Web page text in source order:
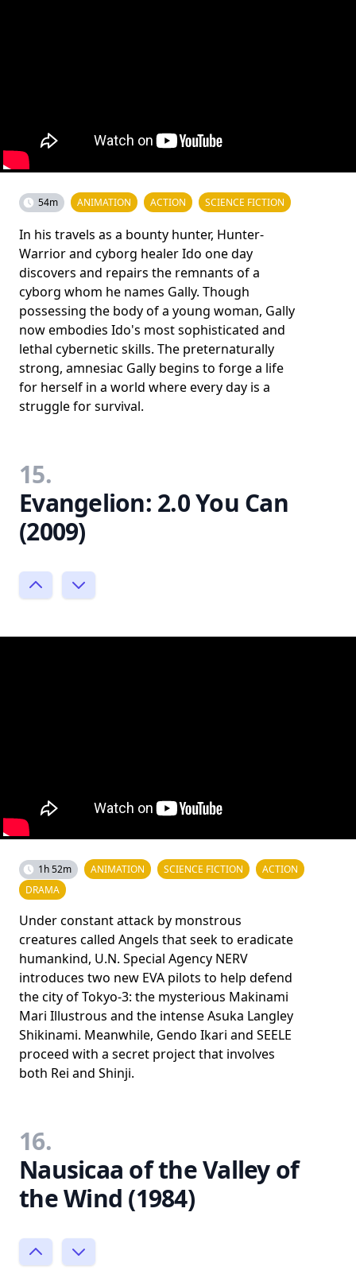
54m ANIMATION ACTION SCIENCE FICTION
In his travels as a bounty hunter, Hunter-
Warrior and cyborg healer Ido one day
discovers and repairs the remnants of a
cyborg whom he names Gally. Though
possessing the body of a young woman, Gally
now embodies Ido's most sophisticated and
lethal cybernetic skills. The preternaturally
strong, amnesiac Gally begins to forge a life
for herself in a world where every day is a
struggle for survival.
15.
Evangelion: 2.0 You Can
(2009)
1h 52m ANIMATION SCIENCE FICTION
ACTION
DRAMA
Under constant attack by monstrous
creatures called Angels that seek to eradicate
humankind, U.N. Special Agency NERV
introduces two new EVA pilots to help defend
the city of Tokyo-3: the mysterious Makinami
Mari Illustrous and the intense Asuka Langley
Shikinami. Meanwhile, Gendo Ikari and SEELE
proceed with a secret project that involves
both Rei and Shinji.
16.
Nausicaa of the Valley of
the Wind (1984)